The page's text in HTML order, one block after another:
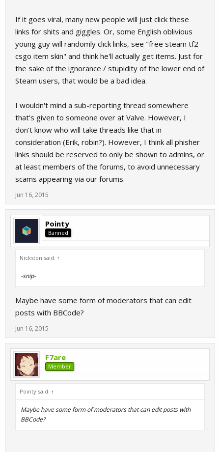
If it goes viral, many new people will just click these
links for shits and giggles. Or, some English oblivious
young guy will randomly click links, see "free steam tf2
csgo item skin" and think he'll actually get items. Just for
the sake of the ignorance / stupidity of the lower end of
Steam users, that would be a bad idea.
I wouldn't mind a sub-reporting thread somewhere
that's given to someone over at Valve. However, I
don't know who will take threads like that in
consideration (Erik, robin?). However, I think all phisher
links should be reserved to only be shown to admins, or
at least members of the forums, to avoid unnecessary
scams appearing via our forums.
Jun 16, 2015
Pointy
Banned
Nickston said: ↑
-snip-
Maybe have some form of moderators that can edit
posts with BBCode?
Jun 16, 2015
F7are
Member
Pointy said: ↑
Maybe have some form of moderators that can edit posts with
BBCode?